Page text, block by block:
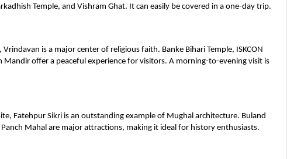
Temple, and Vishram Ghat. It can easily be covered in a one-day trip.
is a major center of religious faith. Banke Bihari Temple, ISKCON
Mandir offer a peaceful experience for visitors. A morning-to-evening visit is
Fatehpur Sikri is an outstanding example of Mughal architecture. Buland
Panch Mahal are major attractions, making it ideal for history enthusiasts.